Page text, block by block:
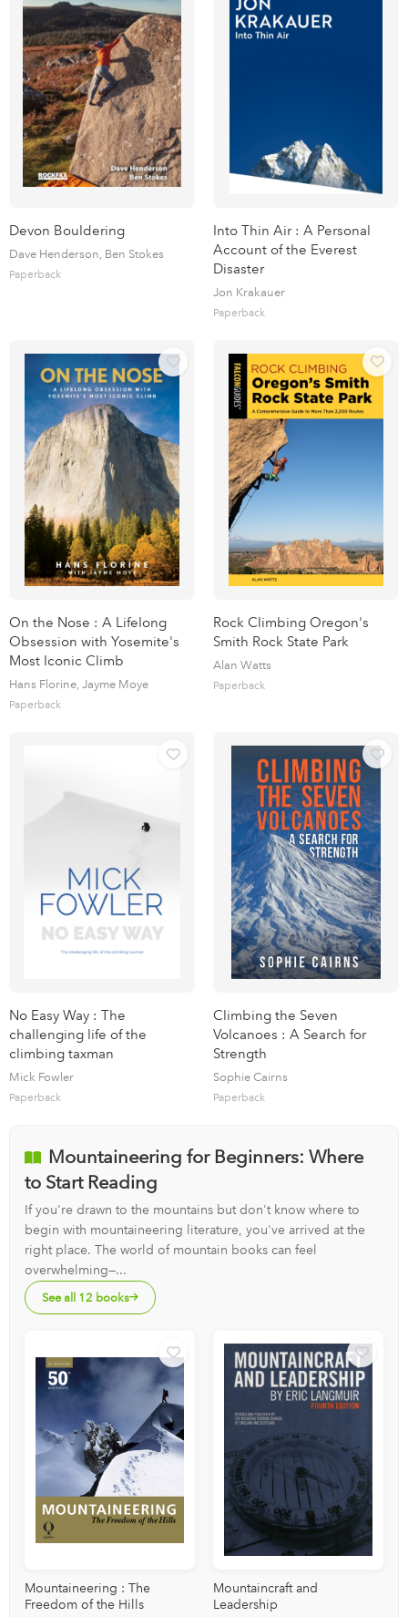
Devon Bouldering
Dave Henderson, Ben Stokes
Paperback
Into Thin Air : A Personal
Account of the Everest
Disaster
Jon Krakauer
Paperback
On the Nose : A Lifelong
Obsession with Yosemite's
Most Iconic Climb
Hans Florine, Jayme Moye
Paperback
Rock Climbing Oregon's
Smith Rock State Park
Alan Watts
Paperback
No Easy Way : The
challenging life of the
climbing taxman
Mick Fowler
Paperback
Climbing the Seven
Volcanoes : A Search for
Strength
Sophie Cairns
Paperback
Mountaineering for Beginners: Where
to Start Reading
If you're drawn to the mountains but don't know where to
begin with mountaineering literature, you've arrived at the
right place. The world of mountain books can feel
overwhelming—...
See all 12 books
Mountaineering : The
Freedom of the Hills
Mountaincraft and
Leadership